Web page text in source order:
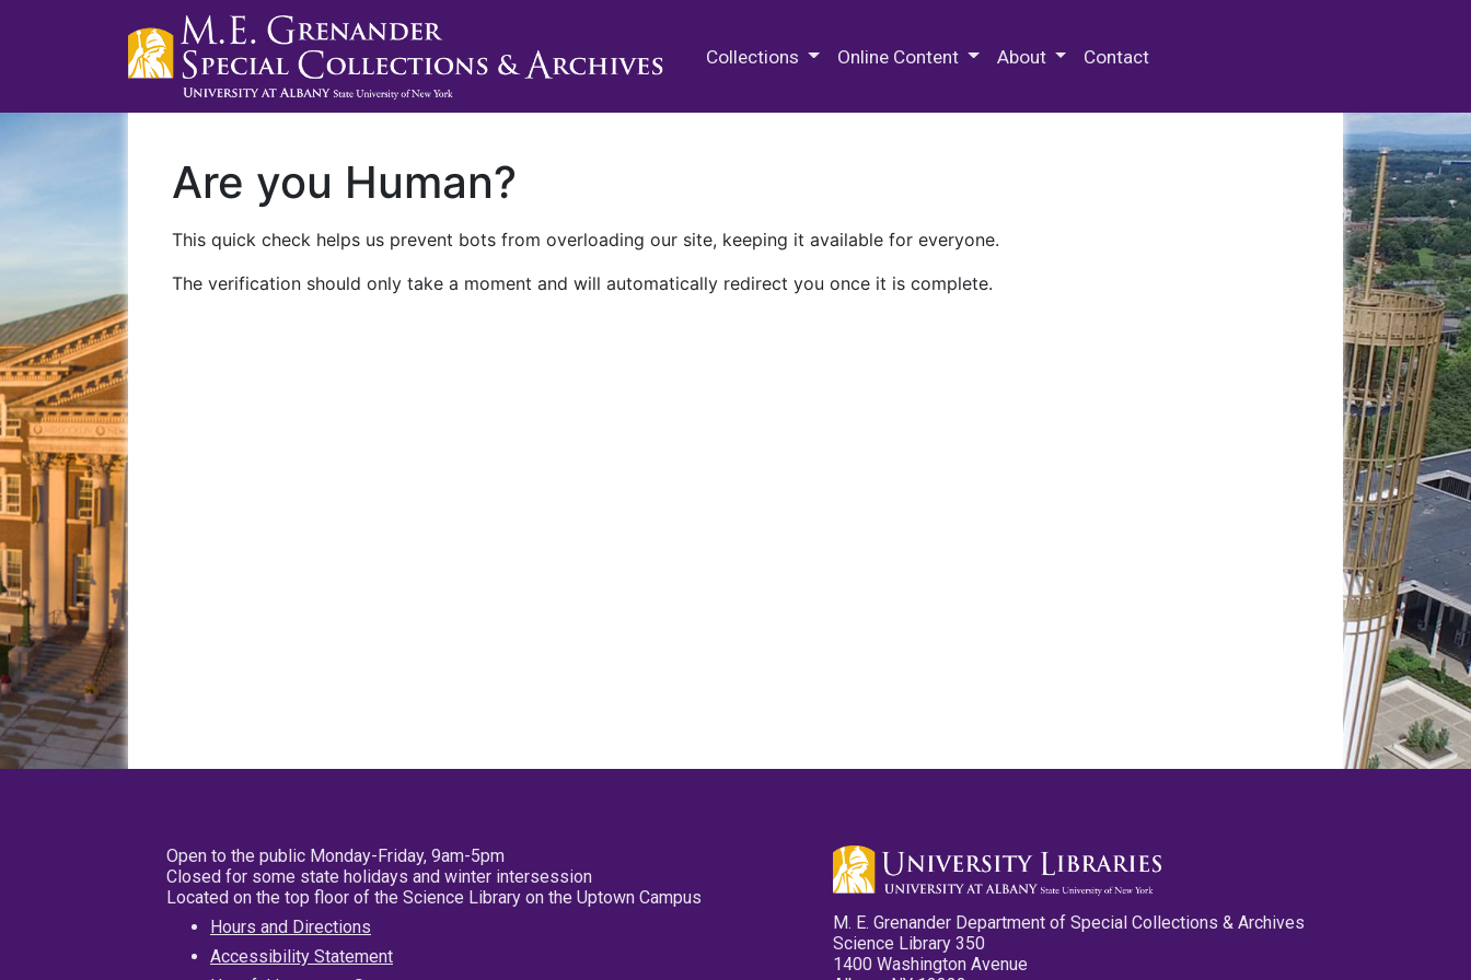
Collections Online Content About Contact
Are you Human?
This quick check helps us prevent bots from overloading our site, keeping it available for everyone.
The verification should only take a moment and will automatically redirect you once it is complete.
Open to the public Monday-Friday, 9am-5pm
Closed for some state holidays and winter intersession
Located on the top floor of the Science Library on the Uptown Campus
Hours and Directions
Accessibility Statement
M. E. Grenander Department of Special Collections & Archives
Science Library 350
1400 Washington Avenue